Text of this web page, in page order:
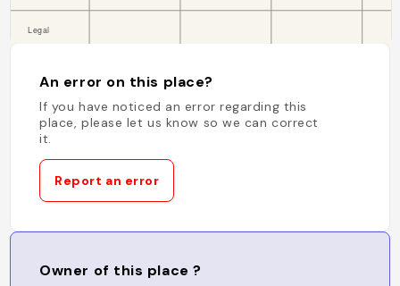
An error on this place?
If you have noticed an error regarding this
place, please let us know so we can correct
it.
Report an error
Owner of this place ?